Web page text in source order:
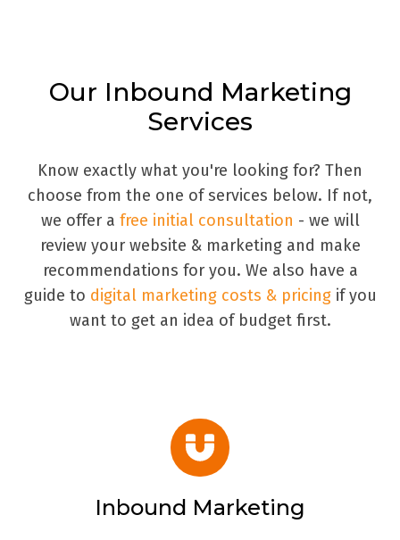
Our Inbound Marketing
Services
Know exactly what you're looking for? Then
choose from the one of services below. If not,
we offer a free initial consultation - we will
review your website & marketing and make
recommendations for you. We also have a
guide to digital marketing costs & pricing if you
want to get an idea of budget first.
Inbound Marketing